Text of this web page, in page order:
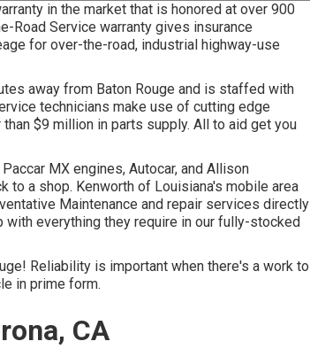
in the market that is honored at over 900
Road Service warranty gives insurance
for over-the-road, industrial highway-use
away from Baton Rouge and is staffed with
technicians make use of cutting edge
$9 million in parts supply. All to aid get you
MX engines, Autocar, and Allison
to a shop. Kenworth of Louisiana's mobile area
Maintenance and repair services directly
everything they require in our fully-stocked
Reliability is important when there's a work to
in prime form.
CA